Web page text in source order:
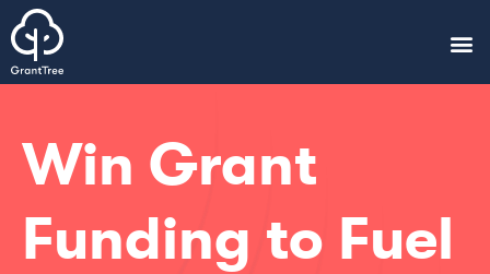
Win Grant
Funding to Fuel